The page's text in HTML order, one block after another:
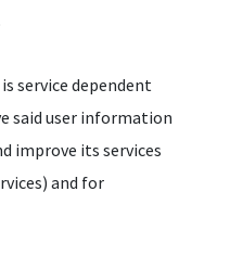
service dependent
said user information
improve its services
and for